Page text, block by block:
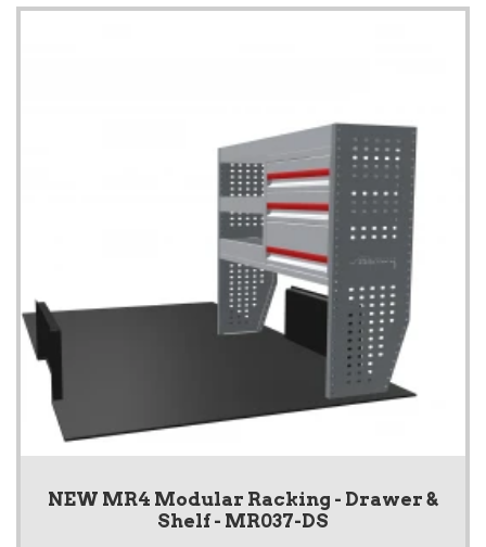
NEW MR4 Modular Racking - Drawer &
Shelf - MR037-DS